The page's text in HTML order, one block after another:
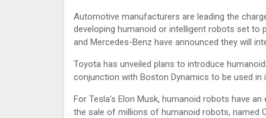
Automotive manufacturers are leading the
developing humanoid or intelligent robots set
and Mercedes-Benz have announced they will
Toyota has unveiled plans to introduce
conjunction with Boston Dynamics to be used in
For Tesla’s Elon Musk, humanoid robots have
the sale of millions of humanoid robots, named